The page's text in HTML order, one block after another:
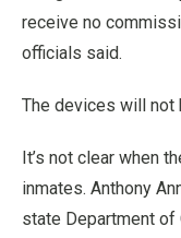
receive no
officials said.
The devices will not
It’s not clear when
inmates. Anthony
state Department of